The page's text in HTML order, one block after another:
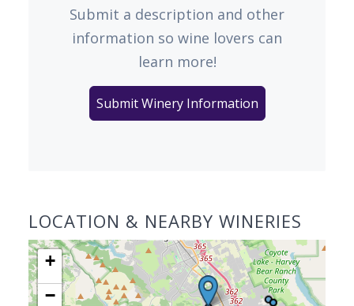
Submit a description and other
information so wine lovers can
learn more!
Submit Winery Information
LOCATION & NEARBY WINERIES
+
−